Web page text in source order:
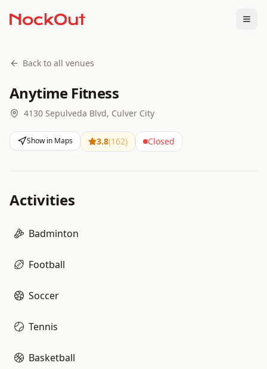
Back to all venues
Anytime Fitness
4130 Sepulveda Blvd, Culver City
Show in Maps 3.8(162) Closed
Activities
Badminton
Football
Soccer
Tennis
Basketball